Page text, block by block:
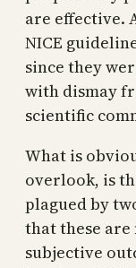
are effective.
NICE
since they
with dismay
scientific
What is
overlook, is
plagued by
that these
subjective